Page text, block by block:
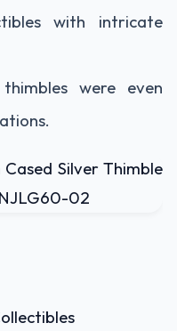
with intricate
were even